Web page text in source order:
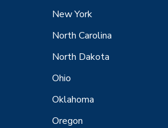
New York
North Carolina
North Dakota
Ohio
Oklahoma
Oregon